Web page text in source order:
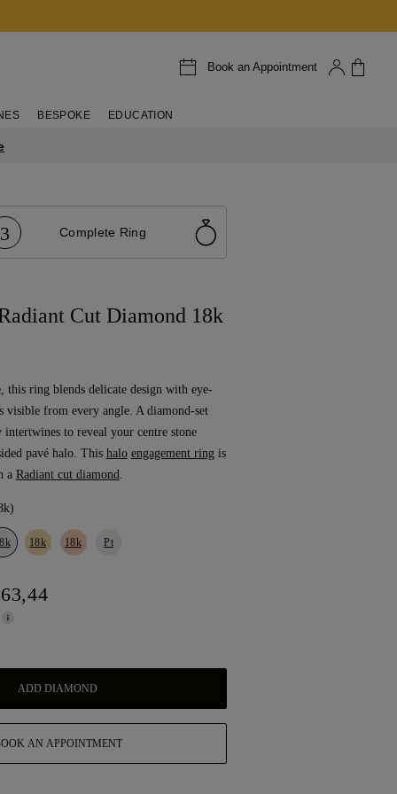
Book an Appointment
BESPOKE EDUCATION
3 Complete Ring
Cut Diamond 18k
ring blends delicate design with eye-
visible from every angle. A diamond-set
to reveal your centre stone
pavé halo. This halo engagement ringis
a Radiant cut diamond.
18k 18k Pt
ADD DIAMOND
AN APPOINTMENT